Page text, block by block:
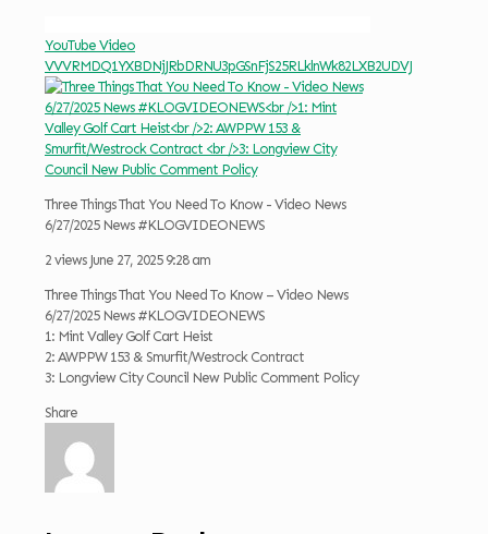
YouTube Video
VVVRMDQ1YXBDNjJRbDRNU3pGSnFjS25RLklnWk82LXB2UDVJ
Three Things That You Need To Know - Video News
6/27/2025 News #KLOGVIDEONEWS
2 views June 27, 2025 9:28 am
Three Things That You Need To Know – Video News
6/27/2025 News #KLOGVIDEONEWS
1: Mint Valley Golf Cart Heist
2: AWPPW 153 & Smurfit/Westrock Contract
3: Longview City Council New Public Comment Policy
Share